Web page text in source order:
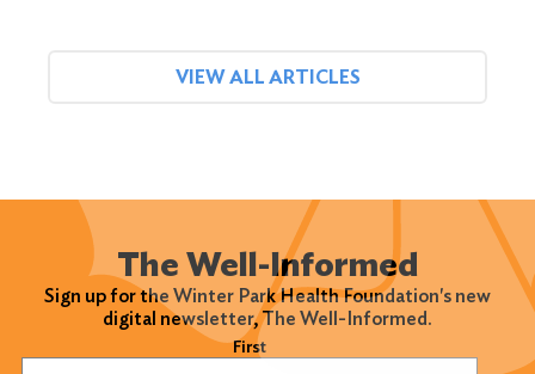
VIEW ALL ARTICLES
The Well-Informed
Sign up for the Winter Park Health Foundation's new
digital newsletter, The Well-Informed.
First